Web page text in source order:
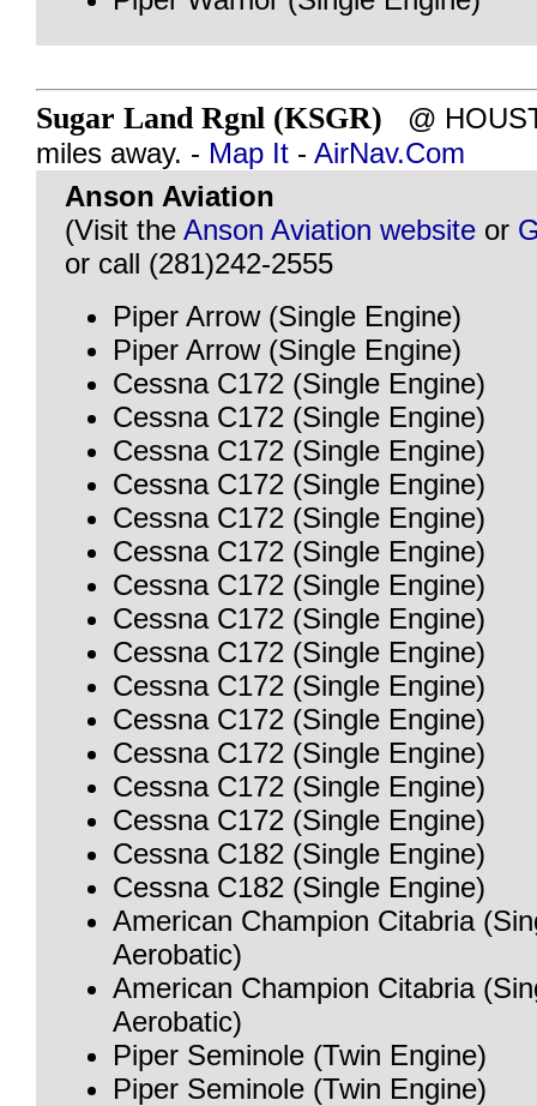
Sugar Land Rgnl (KSGR) @
miles away. - Map It - AirNav.Com
Anson Aviation
(Visit the Anson Aviation website or
or call (281)242-2555
Piper Arrow (Single Engine)
Piper Arrow (Single Engine)
Cessna C172 (Single Engine)
Cessna C172 (Single Engine)
Cessna C172 (Single Engine)
Cessna C172 (Single Engine)
Cessna C172 (Single Engine)
Cessna C172 (Single Engine)
Cessna C172 (Single Engine)
Cessna C172 (Single Engine)
Cessna C172 (Single Engine)
Cessna C172 (Single Engine)
Cessna C172 (Single Engine)
Cessna C172 (Single Engine)
Cessna C172 (Single Engine)
Cessna C172 (Single Engine)
Cessna C182 (Single Engine)
Cessna C182 (Single Engine)
American Champion Citabria
Aerobatic)
American Champion Citabria
Aerobatic)
Piper Seminole (Twin Engine)
Piper Seminole (Twin Engine)